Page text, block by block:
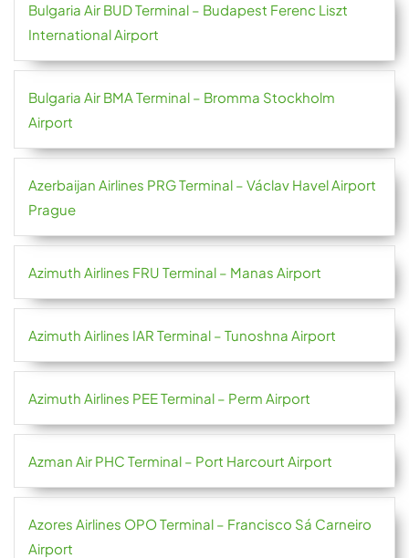
Bulgaria Air BUD Terminal – Budapest Ferenc Liszt
International Airport
Bulgaria Air BMA Terminal – Bromma Stockholm
Airport
Azerbaijan Airlines PRG Terminal – Václav Havel Airport
Prague
Azimuth Airlines FRU Terminal – Manas Airport
Azimuth Airlines IAR Terminal – Tunoshna Airport
Azimuth Airlines PEE Terminal – Perm Airport
Azman Air PHC Terminal – Port Harcourt Airport
Azores Airlines OPO Terminal – Francisco Sá Carneiro
Airport